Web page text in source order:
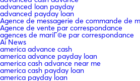
advanced loan payday
advanced payday loan
Agence de messagerie de commande de
Agence de vente par correspondance
agences de mariГ©e par correspondance
Ai News
america advance cash
america advance payday loan
america cash advance near me
america cash payday loan
america payday loan